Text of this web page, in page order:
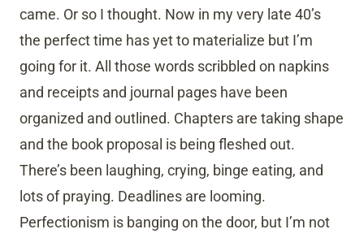
came. Or so I thought. Now in my very late 40’s
the perfect time has yet to materialize but I’m
going for it. All those words scribbled on napkins
and receipts and journal pages have been
organized and outlined. Chapters are taking shape
and the book proposal is being fleshed out.
There’s been laughing, crying, binge eating, and
lots of praying. Deadlines are looming.
Perfectionism is banging on the door, but I’m not